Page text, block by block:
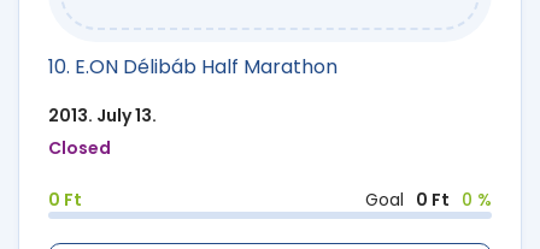
10. E.ON Délibáb Half Marathon
2013. July 13.
Closed
0 Ft Goal 0 Ft 0 %